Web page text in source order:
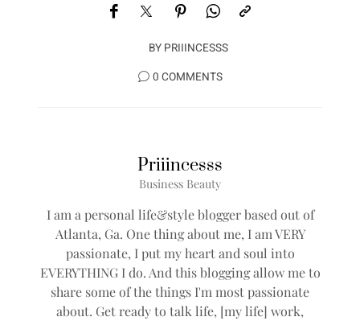
BY PRIIINCESSS
0 COMMENTS
Priiincesss
Business Beauty
I am a personal life&style blogger based out of
Atlanta, Ga. One thing about me, I am VERY
passionate, I put my heart and soul into
EVERYTHING I do. And this blogging allow me to
share some of the things I'm most passionate
about. Get ready to talk life, [my life] work,